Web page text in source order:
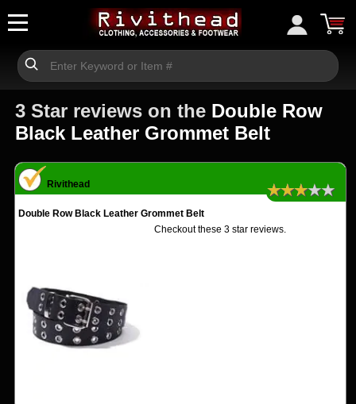
3 Star reviews on the Double Row
Black Leather Grommet Belt
Rivithead ★★★★★
Double Row Black Leather Grommet Belt
Checkout these 3 star reviews.